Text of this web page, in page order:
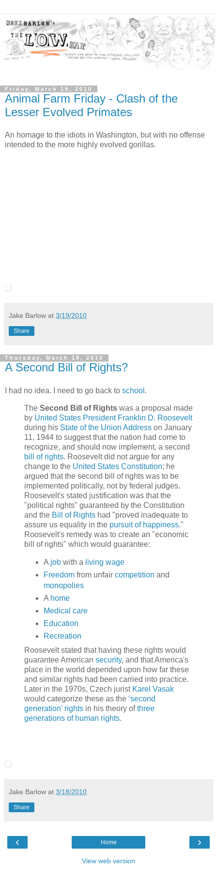
Friday, March 19, 2010
Animal Farm Friday - Clash of the
Lesser Evolved Primates
An homage to the idiots in Washington, but with no offense
intended to the more highly evolved gorillas.
Jake Barlow at 3/19/2010
Share
Thursday, March 18, 2010
A Second Bill of Rights?
I had no idea. I need to go back to school .
The Second Bill of Rights was a proposal made
by United States President Franklin D. Roosevelt
during his State of the Union Address on January
11, 1944 to suggest that the nation had come to
recognize, and should now implement, a second
bill of rights. Roosevelt did not argue for any
change to the United States Constitution; he
argued that the second bill of rights was to be
implemented politically, not by federal judges.
Roosevelt's stated justification was that the
"political rights" guaranteed by the Constitution
and the Bill of Rights had "proved inadequate to
assure us equality in the pursuit of happiness."
Roosevelt's remedy was to create an "economic
bill of rights" which would guarantee:
A jobwith a living wage
Freedomfrom unfair competition and
monopolies
A home
Medical care
Education
Recreation
Roosevelt stated that having these rights would
guarantee American security, and that America's
place in the world depended upon how far these
and similar rights had been carried into practice.
Later in the 1970s, Czech jurist Karel Vasak
would categorize these as the ‘second
generation’ rights in his theory ofthree
generations of human rights.
Jake Barlow at 3/18/2010
Share
‹ ›
Home
View web version